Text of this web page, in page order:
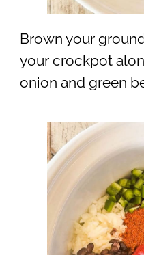
Brown your
your crockpot
onion and green